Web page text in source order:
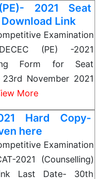
2021 Seat
Link
Examination
(PE) -2021
Form for Seat
November 2021
More
Hard Copy-
here
Examination
2021 (Counselling)
Last Date- 30th